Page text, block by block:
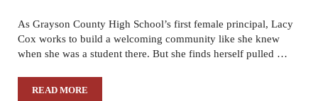
As Grayson County High School’s first female principal, Lacy
Cox works to build a welcoming community like she knew
when she was a student there. But she finds herself pulled …
READ MOREALL IN FOR GRAYSON COUNTY – BY ANNA LEACHMAN